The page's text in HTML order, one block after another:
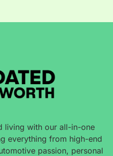
living with our all-in-one
everything from high-end
passion, personal